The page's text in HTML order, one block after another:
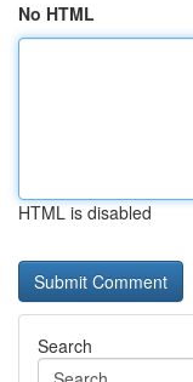
No HTML
HTML is disabled
Search